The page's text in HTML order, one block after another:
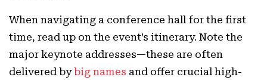
When navigating a conference hall for the first
time, read up on the event’s itinerary. Note the
major keynote addresses—these are often
delivered bybig names and offer crucial high-